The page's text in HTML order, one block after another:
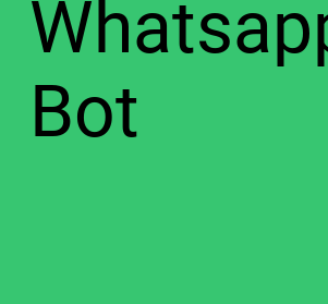
Bot